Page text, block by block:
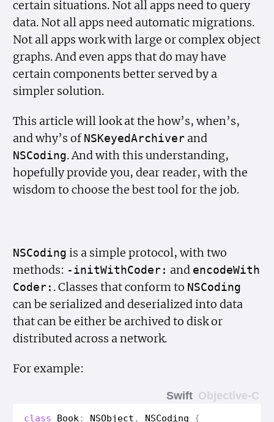
certain situations. Not all apps need to query
data. Not all apps need automatic migrations.
Not all apps work with large or complex object
graphs. And even apps that do may have
certain components better served by a
simpler solution.
This article will look at the how’s, when’s,
and why’s of NSKeyedArchiver and
NSCoding. And with this understanding,
hopefully provide you, dear reader, with the
wisdom to choose the best tool for the job.
NSCoding is a simple protocol, with two
methods: -initWithCoder: and encodeWith
Coder: . Classes that conform to NSCoding
can be serialized and deserialized into data
that can be either be archived to disk or
distributed across a network.
For example:
Swift Objective-C
class Book : NSObject , NSCoding {